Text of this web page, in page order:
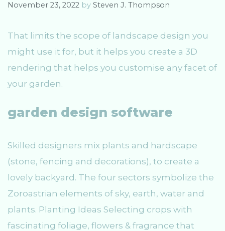
November 23, 2022 by Steven J. Thompson
That limits the scope of landscape design you
might use it for, but it helps you create a 3D
rendering that helps you customise any facet of
your garden.
garden design software
Skilled designers mix plants and hardscape
(stone, fencing and decorations), to create a
lovely backyard. The four sectors symbolize the
Zoroastrian elements of sky, earth, water and
plants. Planting Ideas Selecting crops with
fascinating foliage, flowers & fragrance that